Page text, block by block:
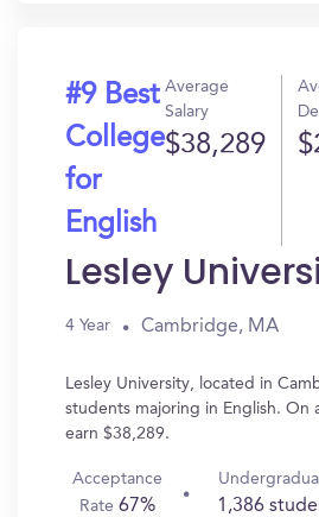
#9 Best
College
for
English
Average
Salary
$38,289
Lesley
4 Year Cambridge, MA
Lesley University, located in
students majoring in English. On
earn $38,289.
Acceptance
Rate67% 1,386